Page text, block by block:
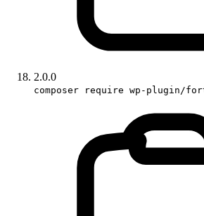
2.0.0
composer require wp-plugin/